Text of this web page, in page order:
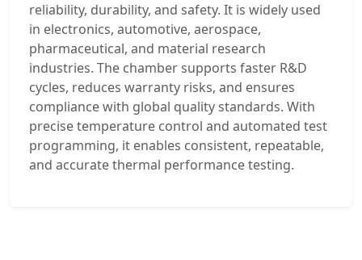
reliability, durability, and safety. It is widely used
in electronics, automotive, aerospace,
pharmaceutical, and material research
industries. The chamber supports faster R&D
cycles, reduces warranty risks, and ensures
compliance with global quality standards. With
precise temperature control and automated test
programming, it enables consistent, repeatable,
and accurate thermal performance testing.